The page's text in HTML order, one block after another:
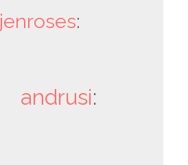
jenroses:
andrusi: